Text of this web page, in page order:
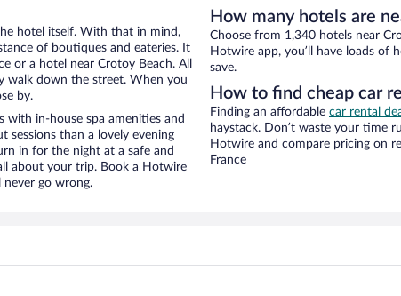
hotel itself. With that in mind,
of boutiques and eateries. It
or a hotel near Crotoy Beach. All
walk down the street. When you
by.
with in-house spa amenities and
sessions than a lovely evening
in for the night at a safe and
about your trip. Book a Hotwire
never go wrong.
How many hotels are
Choose from 1,340 hotels near
Hotwire app, you’ll have loads
save.
How to find cheap car
Finding an affordable car rental
haystack. Don’t waste your time
Hotwire and compare pricing on
France